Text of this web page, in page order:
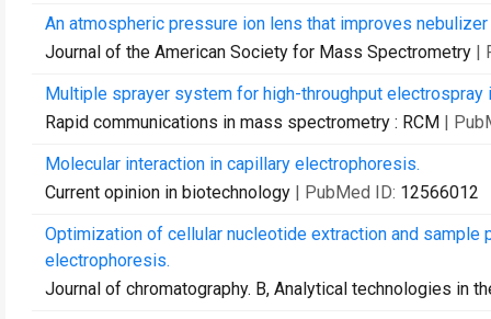
An atmospheric pressure ion lens that improves
Journal of the American Society for Mass Spectrometry |
Multiple sprayer system for high-throughput
Rapid communications in mass spectrometry : RCM |
Molecular interaction in capillary electrophoresis.
Current opinion in biotechnology | PubMed ID: 12566012
Optimization of cellular nucleotide extraction and
electrophoresis.
Journal of chromatography. B, Analytical technologies in